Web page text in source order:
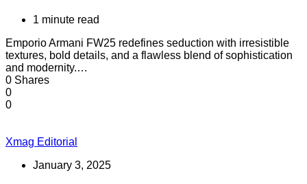
1 minute read
Emporio Armani FW25 redefines seduction with irresistible
textures, bold details, and a flawless blend of sophistication
and modernity.…
0 Shares
0
0
Xmag Editorial
January 3, 2025